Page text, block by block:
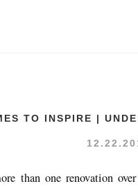
TO INSPIRE |
than one renovation